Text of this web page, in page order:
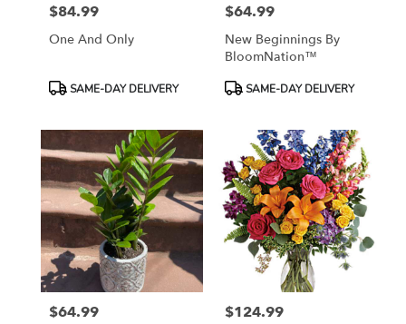
Price:
$84.99
One And Only
ProductSAME-DAY DELIVERY
Price:
$64.99
New Beginnings By
BloomNation™
ProductSAME-DAY DELIVERY
Price:
$64.99 Price:
$124.99